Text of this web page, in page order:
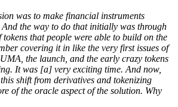
was to make financial instruments
the way to do that initially was through
tokens that people were able to build on the
covering it in like the very first issues of
the launch, and the early crazy tokens
It was [a] very exciting time. And now,
shift from derivatives and tokenizing
of the oracle aspect of the solution. Why